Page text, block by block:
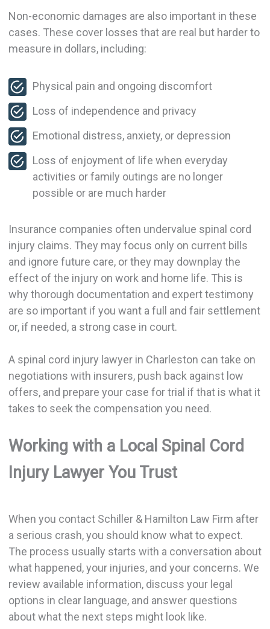
Non-economic damages are also important in these
cases. These cover losses that are real but harder to
measure in dollars, including:
Physical pain and ongoing discomfort
Loss of independence and privacy
Emotional distress, anxiety, or depression
Loss of enjoyment of life when everyday
activities or family outings are no longer
possible or are much harder
Insurance companies often undervalue spinal cord
injury claims. They may focus only on current bills
and ignore future care, or they may downplay the
effect of the injury on work and home life. This is
why thorough documentation and expert testimony
are so important if you want a full and fair settlement
or, if needed, a strong case in court.
A spinal cord injury lawyer in Charleston can take on
negotiations with insurers, push back against low
offers, and prepare your case for trial if that is what it
takes to seek the compensation you need.
Working with a Local Spinal Cord
Injury Lawyer You Trust
When you contact Schiller & Hamilton Law Firm after
a serious crash, you should know what to expect.
The process usually starts with a conversation about
what happened, your injuries, and your concerns. We
review available information, discuss your legal
options in clear language, and answer questions
about what the next steps might look like.